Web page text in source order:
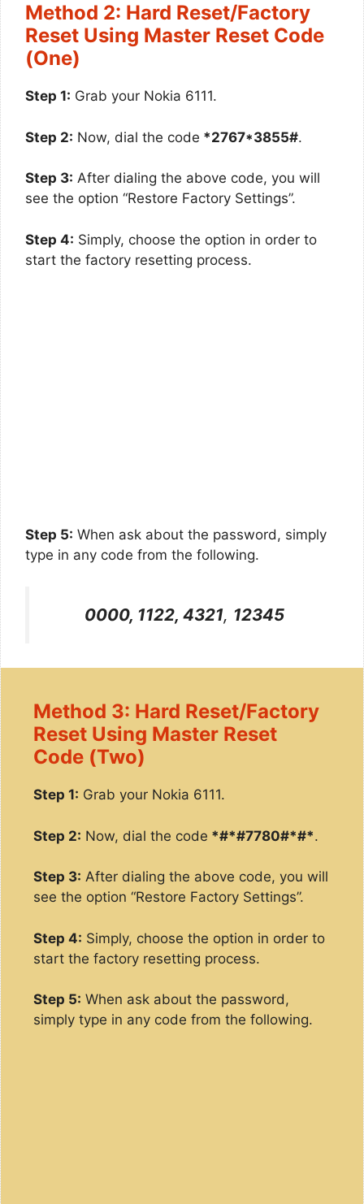
Method 2: Hard Reset/Factory
Reset Using Master Reset Code
(One)
Step 1: Grab your Nokia 6111.
Step 2: Now, dial the code *2767*3855#.
Step 3: After dialing the above code, you will
see the option “Restore Factory Settings”.
Step 4: Simply, choose the option in order to
start the factory resetting process.
Step 5: When ask about the password, simply
type in any code from the following.
0000, 1122, 4321, 12345
Method 3: Hard Reset/Factory
Reset Using Master Reset
Code (Two)
Step 1: Grab your Nokia 6111.
Step 2: Now, dial the code *#*#7780#*#*.
Step 3: After dialing the above code, you will
see the option “Restore Factory Settings”.
Step 4: Simply, choose the option in order to
start the factory resetting process.
Step 5: When ask about the password,
simply type in any code from the following.